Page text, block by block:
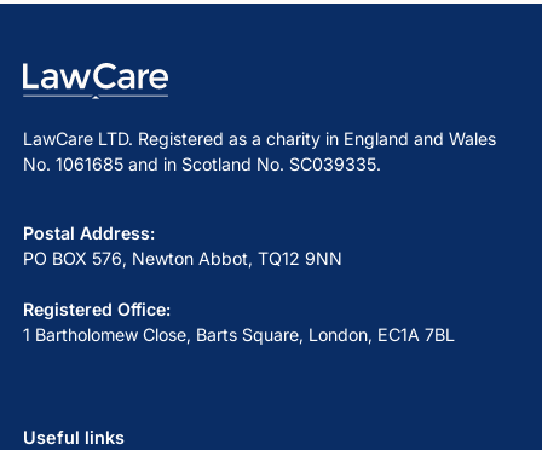
LawCare LTD. Registered as a charity in England and Wales
No. 1061685 and in Scotland No. SC039335.
Postal Address:
PO BOX 576, Newton Abbot, TQ12 9NN
Registered Office:
1 Bartholomew Close, Barts Square, London, EC1A 7BL
Useful links